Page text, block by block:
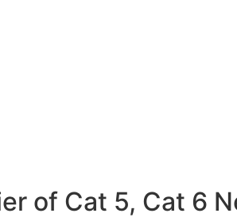
of Cat 5, Cat 6